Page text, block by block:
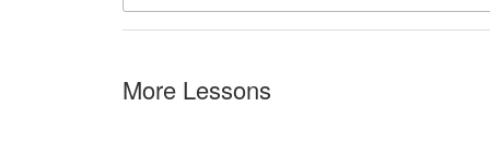
More Lessons